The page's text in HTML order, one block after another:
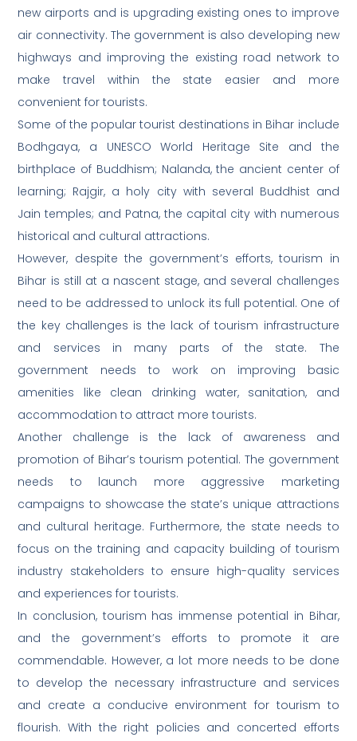
new airports and is upgrading existing ones to improve
air connectivity. The government is also developing new
highways and improving the existing road network to
make travel within the state easier and more
convenient for tourists.
Some of the popular tourist destinations in Bihar include
Bodhgaya, a UNESCO World Heritage Site and the
birthplace of Buddhism; Nalanda, the ancient center of
learning; Rajgir, a holy city with several Buddhist and
Jain temples; and Patna, the capital city with numerous
historical and cultural attractions.
However, despite the government’s efforts, tourism in
Bihar is still at a nascent stage, and several challenges
need to be addressed to unlock its full potential. One of
the key challenges is the lack of tourism infrastructure
and services in many parts of the state. The
government needs to work on improving basic
amenities like clean drinking water, sanitation, and
accommodation to attract more tourists.
Another challenge is the lack of awareness and
promotion of Bihar’s tourism potential. The government
needs to launch more aggressive marketing
campaigns to showcase the state’s unique attractions
and cultural heritage. Furthermore, the state needs to
focus on the training and capacity building of tourism
industry stakeholders to ensure high-quality services
and experiences for tourists.
In conclusion, tourism has immense potential in Bihar,
and the government’s efforts to promote it are
commendable. However, a lot more needs to be done
to develop the necessary infrastructure and services
and create a conducive environment for tourism to
flourish. With the right policies and concerted efforts